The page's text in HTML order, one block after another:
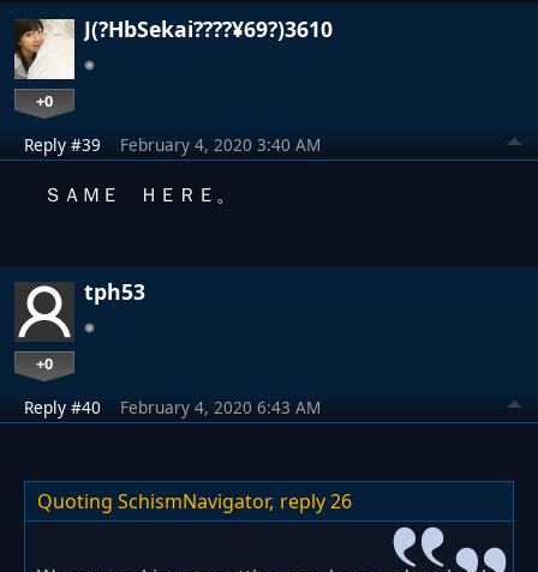
J(?HbSekai????¥69?)3610
+0
Reply #39 February 4, 2020 3:40 AM
ＳＡＭＥ ＨＥＲＥ。
tph53
+0
Reply #40 February 4, 2020 6:43 AM
Quoting SchismNavigator, reply 26